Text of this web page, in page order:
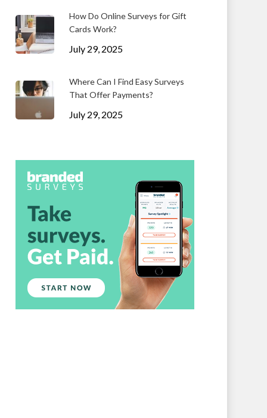
How Do Online Surveys for Gift
Cards Work?
July 29, 2025
Where Can I Find Easy Surveys
That Offer Payments?
July 29, 2025
Branded Surveys